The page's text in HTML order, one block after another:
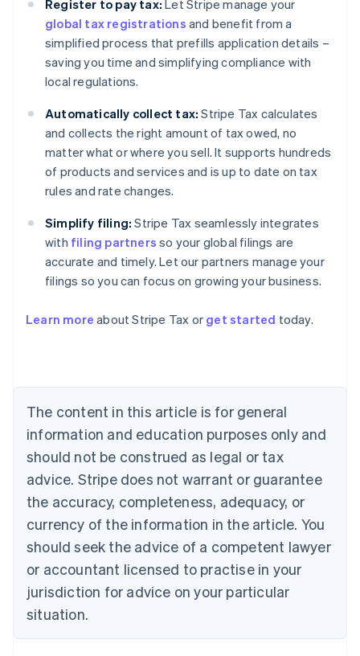
Register to pay tax: Let Stripe manage your
global tax registrations and benefit from a
simplified process that prefills application details –
saving you time and simplifying compliance with
local regulations.
Automatically collect tax: Stripe Tax calculates
and collects the right amount of tax owed, no
matter what or where you sell. It supports hundreds
of products and services and is up to date on tax
rules and rate changes.
Simplify filing: Stripe Tax seamlessly integrates
with filing partners so your global filings are
accurate and timely. Let our partners manage your
filings so you can focus on growing your business.
Learn more about Stripe Tax or get started today.
The content in this article is for general
information and education purposes only and
should not be construed as legal or tax
advice. Stripe does not warrant or guarantee
the accuracy, completeness, adequacy, or
currency of the information in the article. You
should seek the advice of a competent lawyer
or accountant licensed to practise in your
jurisdiction for advice on your particular
situation.
Australia
NederlandsFrançaisDeutschEnglish
PortuguêsEnglish
Bulgaria
English
Canada
EnglishFrançais
Croatia
Cyprus
English
Czech Republic
English
Denmark